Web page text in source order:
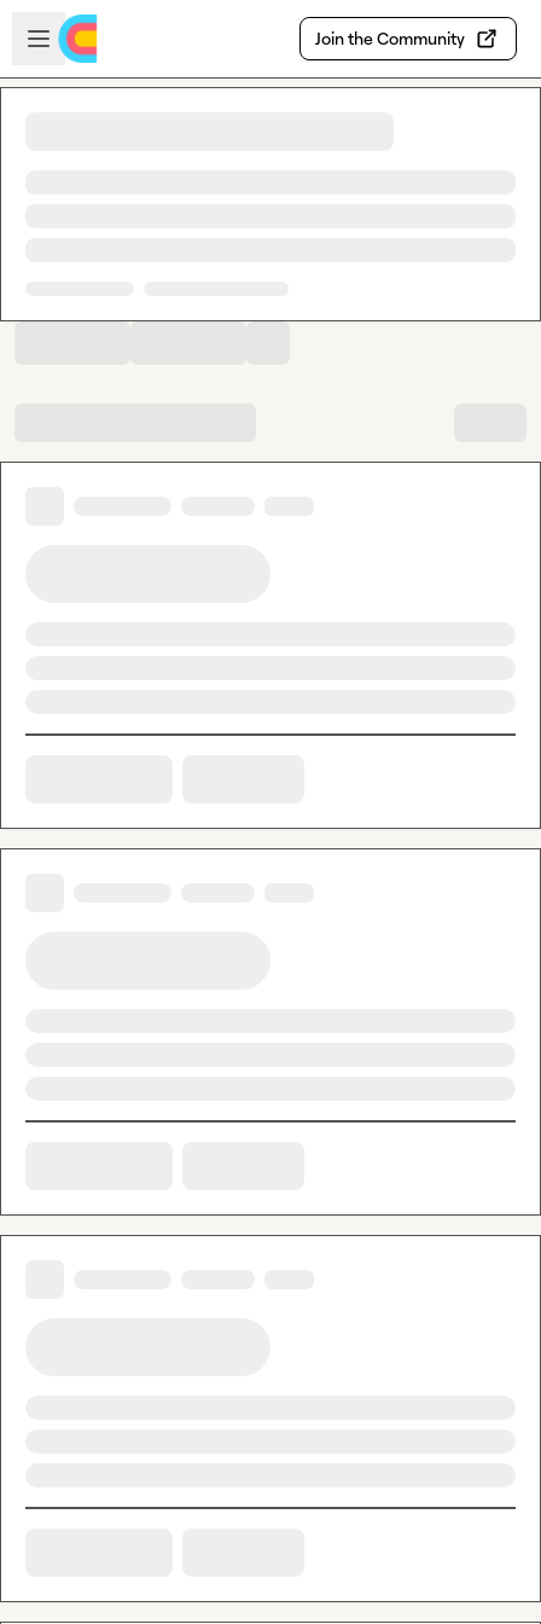
Skip to main content
Open sidebar
Join the Community